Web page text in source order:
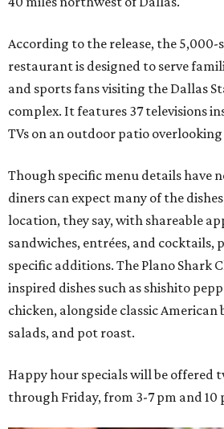
According to the release, the
restaurant is designed to serve
and sports fans visiting the Dallas
complex. It features 37 televisions
TVs on an outdoor patio
Though specific menu details have
diners can expect many of the
location, they say, with shareable
sandwiches, entrées, and cocktails,
specific additions. The Plano Shark
inspired dishes such as shishito
chicken, alongside classic American
salads, and pot roast.
Happy hour specials will be offered
through Friday, from 3-7 pm and 10